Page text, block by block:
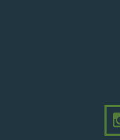
PPHI Sindh
with Shield
PHI Sindh
level consultative